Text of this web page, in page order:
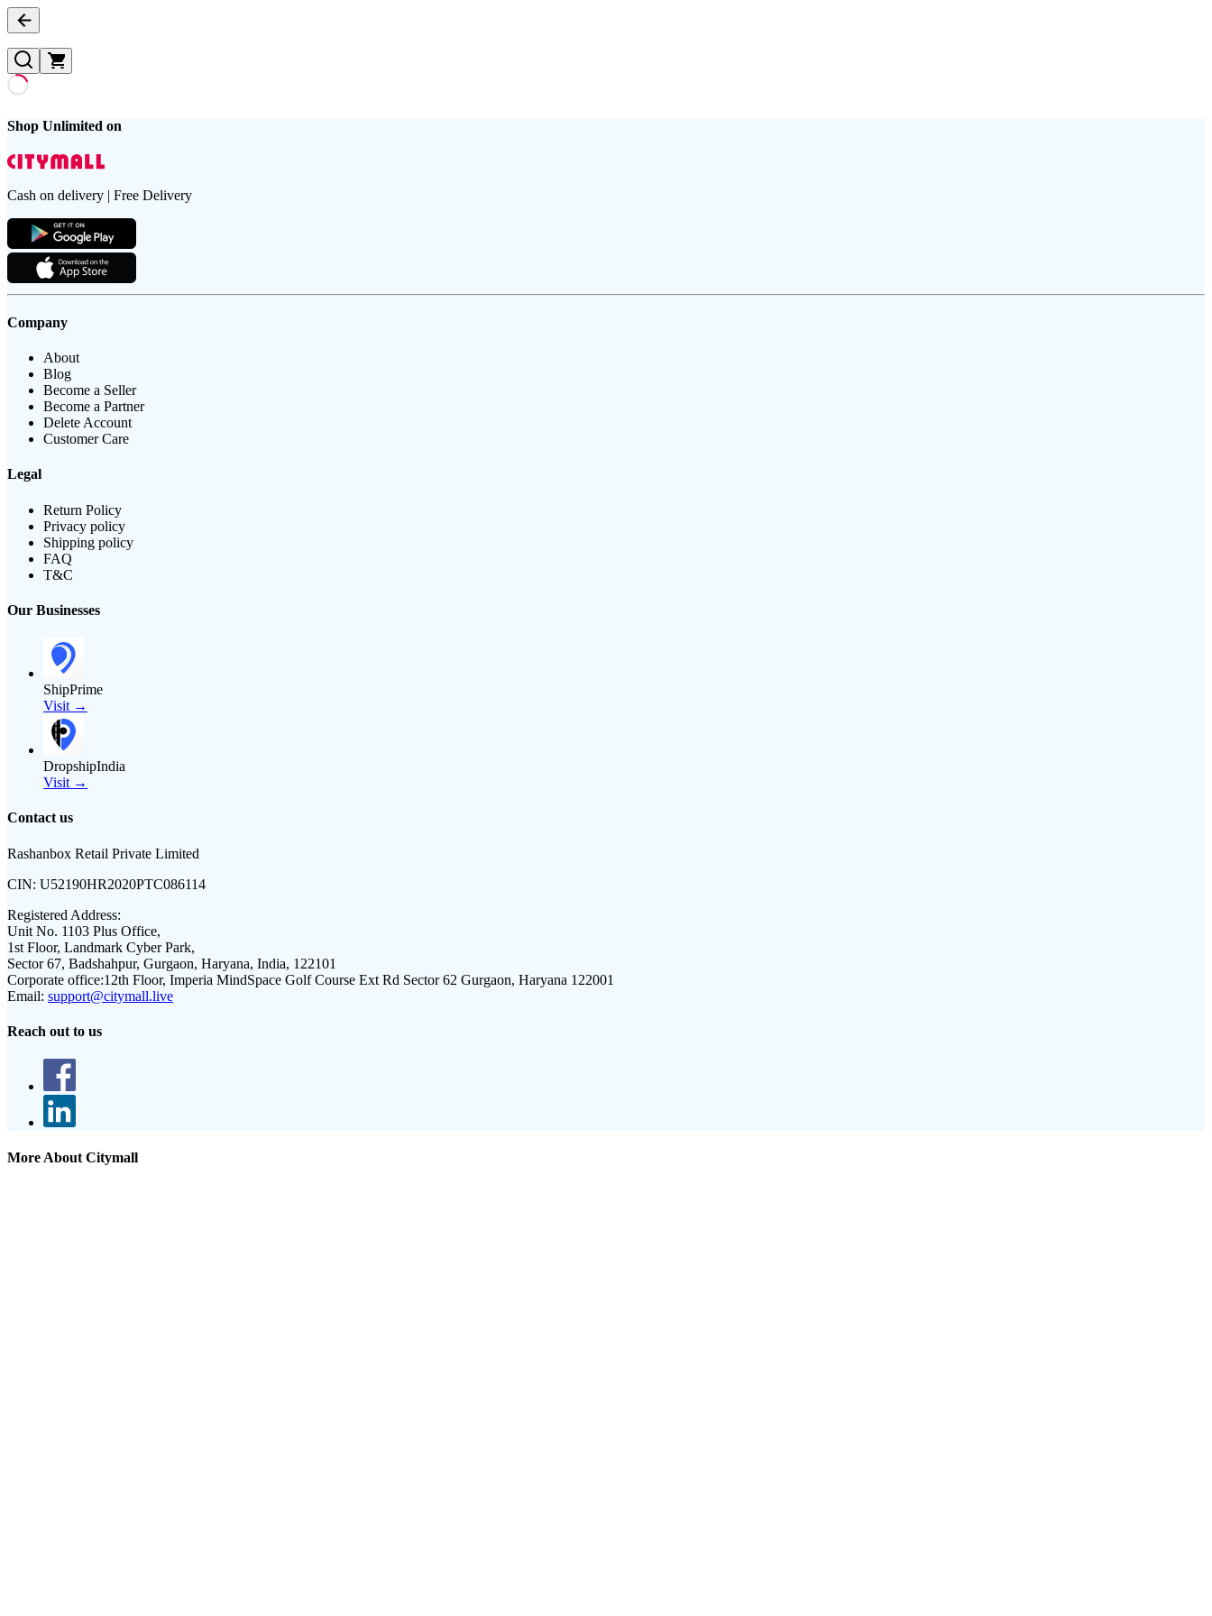
Shop Unlimited on
Cash on delivery | Free Delivery
Company
About
Blog
Become a Seller
Become a Partner
Delete Account
Customer Care
Legal
Return Policy
Privacy policy
Shipping policy
FAQ
T&C
Our Businesses
ShipPrime
Visit →
DropshipIndia
Visit →
Contact us
Rashanbox Retail Private Limited
CIN: U52190HR2020PTC086114
Registered Address:
Unit No. 1103 Plus Office,
1st Floor, Landmark Cyber Park,
Sector 67, Badshahpur, Gurgaon, Haryana, India, 122101
Corporate office:12th Floor, Imperia MindSpace Golf Course Ext Rd Sector 62 Gurgaon, Haryana 122001
Email: support@citymall.live
Reach out to us
More About Citymall